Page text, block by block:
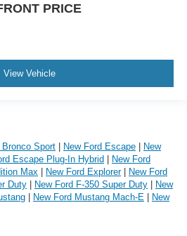
PRICE
View Vehicle
Bronco Sport New Ford Escape
New
Escape Plug-In Hybrid
New Ford
Max New Ford Explorer|
New Ford
Duty New Ford F-350 Super Duty
New
New Ford Mustang Mach-E
New